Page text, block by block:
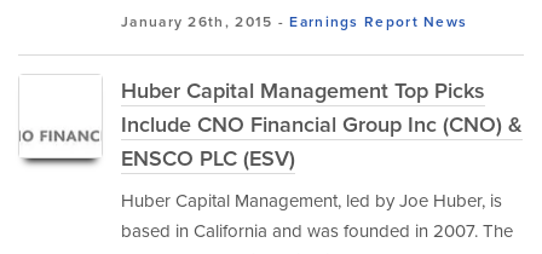
January 26th, 2015 -Earnings Report News
Huber Capital Management Top Picks
Include CNO Financial Group Inc (CNO) &
ENSCO PLC (ESV)
Huber Capital Management, led by Joe Huber, is
based in California and was founded in 2007. The